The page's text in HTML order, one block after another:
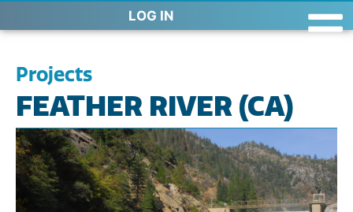
LOG IN
Projects
FEATHER RIVER (CA)